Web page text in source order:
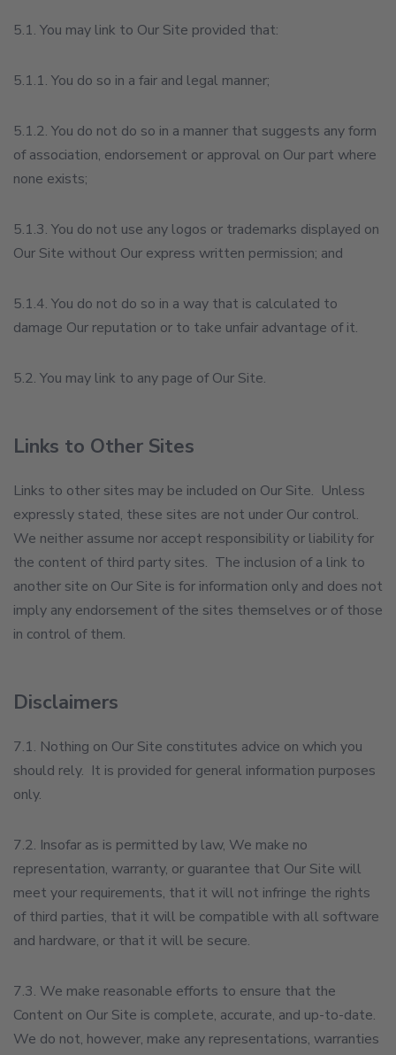
5.1. You may link to Our Site provided that:
5.1.1. You do so in a fair and legal manner;
5.1.2. You do not do so in a manner that suggests any form
of association, endorsement or approval on Our part where
none exists;
5.1.3. You do not use any logos or trademarks displayed on
Our Site without Our express written permission; and
5.1.4. You do not do so in a way that is calculated to
damage Our reputation or to take unfair advantage of it.
5.2. You may link to any page of Our Site.
Links to Other Sites
Links to other sites may be included on Our Site. Unless
expressly stated, these sites are not under Our control.
We neither assume nor accept responsibility or liability for
the content of third party sites. The inclusion of a link to
another site on Our Site is for information only and does not
imply any endorsement of the sites themselves or of those
in control of them.
Disclaimers
7.1. Nothing on Our Site constitutes advice on which you
should rely. It is provided for general information purposes
only.
7.2. Insofar as is permitted by law, We make no
representation, warranty, or guarantee that Our Site will
meet your requirements, that it will not infringe the rights
of third parties, that it will be compatible with all software
and hardware, or that it will be secure.
7.3. We make reasonable efforts to ensure that the
Content on Our Site is complete, accurate, and up-to-date.
We do not, however, make any representations, warranties